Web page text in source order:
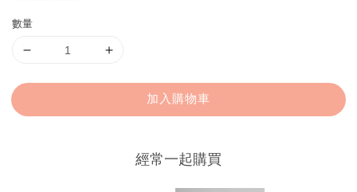
數量
加入購物車
經常一起購買